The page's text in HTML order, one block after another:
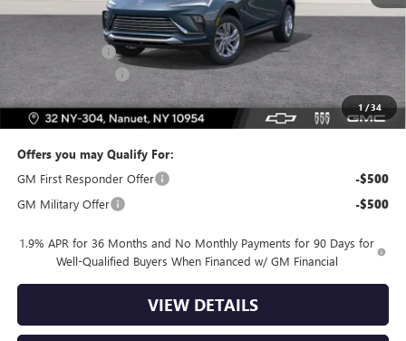
1/34
Dealer Discount -$2,500
Dealer Service Fee +$175
Bomnin Price: $25,660
Offers you may Qualify For:
GM First Responder Offer
-$500
GM Military Offer -$500
1.9% APR for 36 Months and No Monthly Payments for 90 Days for
Well-Qualified Buyers When Financed w/ GM Financial
VIEW DETAILS